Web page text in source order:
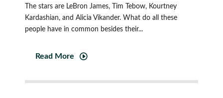
The stars are LeBron James, Tim Tebow, Kourtney
Kardashian, and Alicia Vikander. What do all these
people have in common besides their...
Read More